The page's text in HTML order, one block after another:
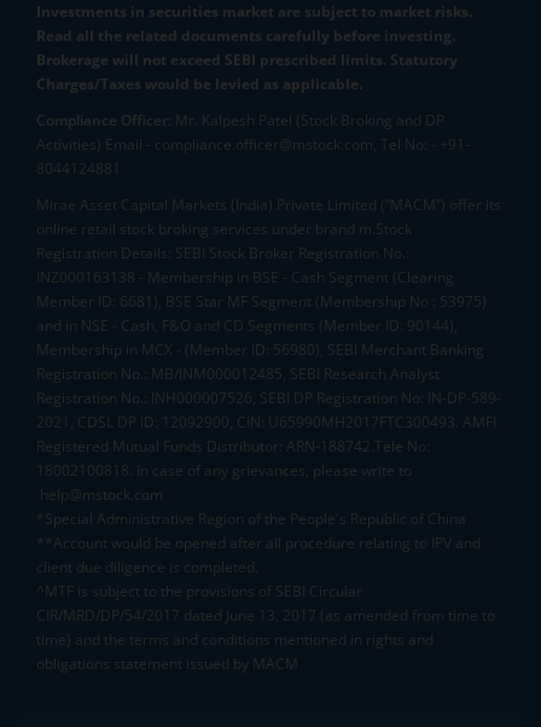
Investments in securities market are subject to market risks.
Read all the related documents carefully before investing.
Brokerage will not exceed SEBI prescribed limits. Statutory
Charges/Taxes would be levied as applicable.
Compliance Officer: Mr. Kalpesh Patel (Stock Broking and DP
Activities) Email - compliance.officer@mstock.com, Tel No: - +91-
8044124881
Mirae Asset Capital Markets (India) Private Limited (“MACM”) offer its
online retail stock broking services under brand m.Stock
Registration Details: SEBI Stock Broker Registration No.:
INZ000163138 - Membership in BSE - Cash Segment (Clearing
Member ID: 6681), BSE Star MF Segment (Membership No : 53975)
and in NSE - Cash, F&O and CD Segments (Member ID: 90144),
Membership in MCX - (Member ID: 56980), SEBI Merchant Banking
Registration No.: MB/INM000012485, SEBI Research Analyst
Registration No.: INH000007526, SEBI DP Registration No: IN-DP-589-
2021, CDSL DP ID: 12092900, CIN: U65990MH2017FTC300493. AMFI
Registered Mutual Funds Distributor: ARN-188742.Tele No:
18002100818. In case of any grievances, please write to
help@mstock.com
*Special Administrative Region of the People's Republic of China
**Account would be opened after all procedure relating to IPV and
client due diligence is completed.
^MTF is subject to the provisions of SEBI Circular
CIR/MRD/DP/54/2017 dated June 13, 2017 (as amended from time to
time) and the terms and conditions mentioned in rights and
obligations statement issued by MACM